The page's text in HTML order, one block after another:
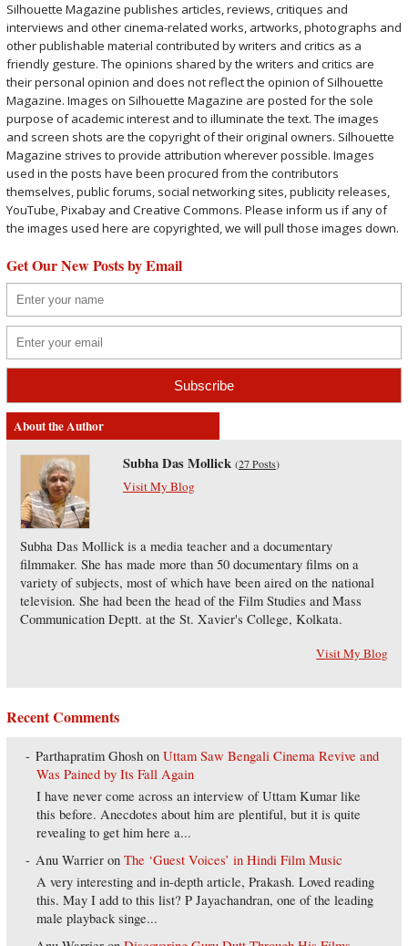
Silhouette Magazine publishes articles, reviews, critiques and
interviews and other cinema-related works, artworks, photographs and
other publishable material contributed by writers and critics as a
friendly gesture. The opinions shared by the writers and critics are
their personal opinion and does not reflect the opinion of Silhouette
Magazine. Images on Silhouette Magazine are posted for the sole
purpose of academic interest and to illuminate the text. The images
and screen shots are the copyright of their original owners. Silhouette
Magazine strives to provide attribution wherever possible. Images
used in the posts have been procured from the contributors
themselves, public forums, social networking sites, publicity releases,
YouTube, Pixabay and Creative Commons. Please inform us if any of
the images used here are copyrighted, we will pull those images down.
Get Our New Posts by Email
About the Author
Subha Das Mollick (27 Posts)
Visit My Blog
Subha Das Mollick is a media teacher and a documentary
filmmaker. She has made more than 50 documentary films on a
variety of subjects, most of which have been aired on the national
television. She had been the head of the Film Studies and Mass
Communication Deptt. at the St. Xavier's College, Kolkata.
Visit My Blog
Recent Comments
Parthapratim Ghosh onUttam Saw Bengali Cinema Revive and
Was Pained by Its Fall Again
I have never come across an interview of Uttam Kumar like
this before. Anecdotes about him are plentiful, but it is quite
revealing to get him here a...
Anu Warrier onThe ‘Guest Voices’ in Hindi Film Music
A very interesting and in-depth article, Prakash. Loved reading
this. May I add to this list? P Jayachandran, one of the leading
male playback singe...